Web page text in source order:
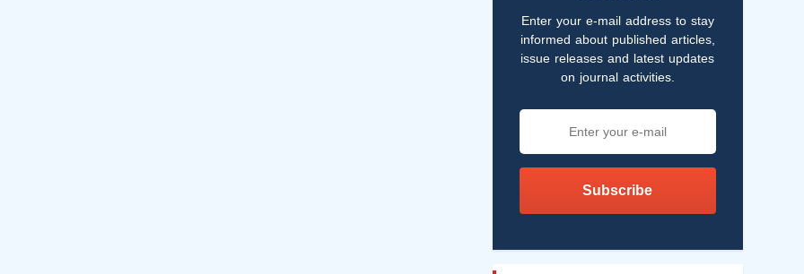
Enter your e-mail address to stay
informed about published articles,
issue releases and latest updates
on journal activities.
Subscribe